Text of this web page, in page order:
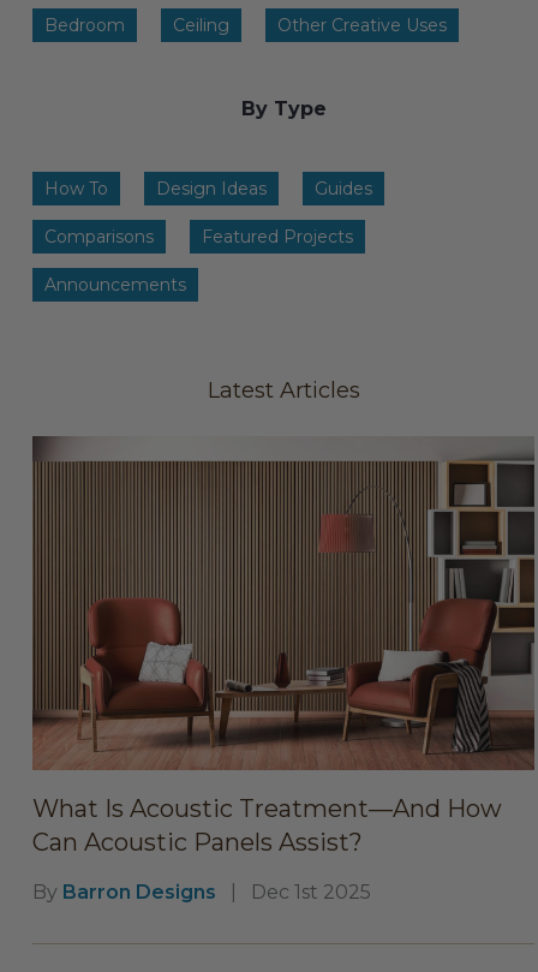
Transitional Style
BLOG
NEW PRODUCTS & PROMOTIONS
Latest Articles
What Is Acoustic Treatment—And How
Can Acoustic Panels Assist?
By Barron Designs Dec 1st 2025
Bedroom Ceiling Other Creative Uses
By Type
How To Design Ideas Guides
Comparisons Featured Projects
Announcements